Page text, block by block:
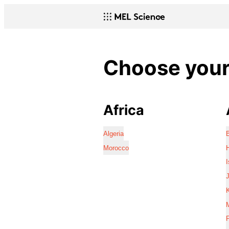
Choose
Africa
Algeria
Morocco